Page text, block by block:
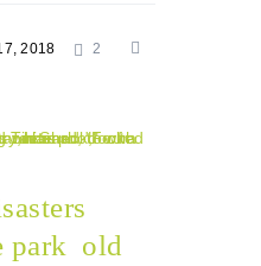
2018 2
park old